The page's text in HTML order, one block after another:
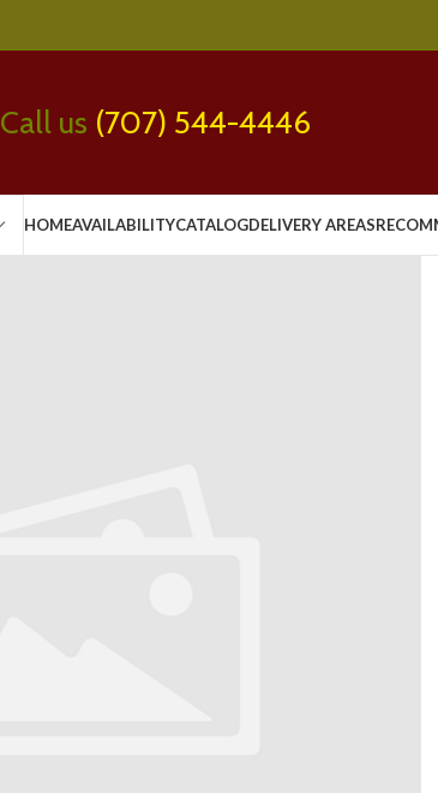
Call us (707) 544-4446
HOMEAVAILABILITYCATALOGDELIVERY AREAS